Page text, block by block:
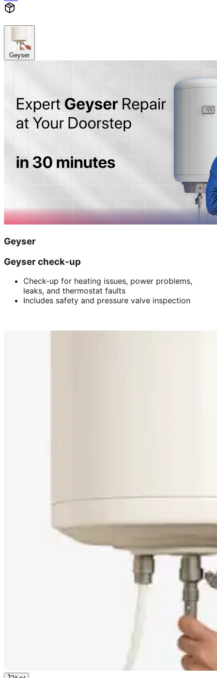
Geyser
Geyser
Geyser check-up
Check-up for heating issues, power problems,
leaks, and thermostat faults
Includes safety and pressure valve inspection